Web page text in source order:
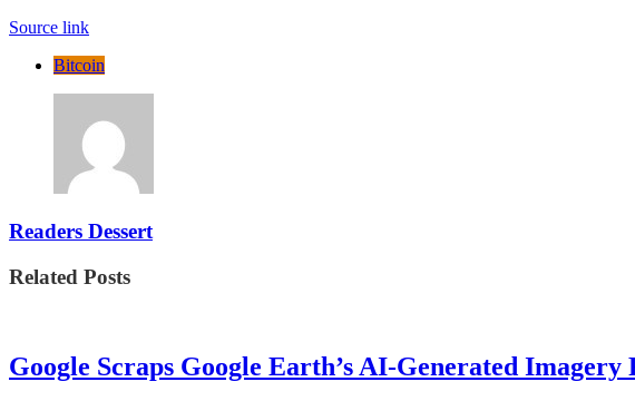
Source link
Bitcoin
Readers Dessert
Related Posts
Google Scraps Google Earth’s AI-Generated